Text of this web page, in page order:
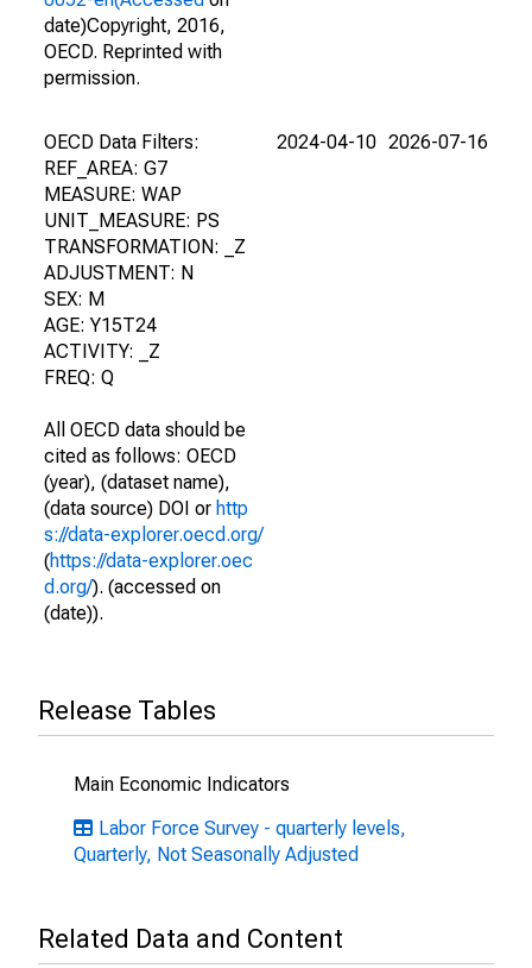
date)Copyright, 2016,
OECD. Reprinted with
permission.
OECD Data Filters:
REF_AREA: G7
MEASURE: WAP
UNIT_MEASURE: PS
TRANSFORMATION: _Z
ADJUSTMENT: N
SEX: M
AGE: Y15T24
ACTIVITY: _Z
FREQ: Q
All OECD data should be
cited as follows: OECD
(year), (dataset name),
(data source) DOI or http
s://data-explorer.oecd.org/
(https://data-explorer.oec
d.org/). (accessed on
(date)).
2024-04-10 2026-07-16
Release Tables
Main Economic Indicators
Labor Force Survey - quarterly levels,
Quarterly, Not Seasonally Adjusted
Related Data and Content